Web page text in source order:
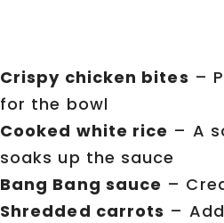
Crispy chicken bites –
for the bowl
Cooked white rice – A
soaks up the sauce
Bang Bang sauce –
Shredded carrots –